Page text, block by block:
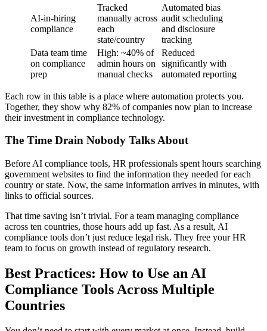
AI-in-hiring
compliance
Tracked
manually across
each
state/country
Automated bias
audit scheduling
and disclosure
tracking
Data team time
on compliance
prep
High: ~40% of
admin hours on
manual checks
Reduced
significantly with
automated reporting
Each row in this table is a place where automation protects you.
Together, they show why 82% of companies now plan to increase
their investment in compliance technology.
The Time Drain Nobody Talks About
Before AI compliance tools, HR professionals spent hours searching
government websites to find the information they needed for each
country or state. Now, the same information arrives in minutes, with
links to official sources.
That time saving isn’t trivial. For a team managing compliance
across ten countries, those hours add up fast. As a result, AI
compliance tools don’t just reduce legal risk. They free your HR
team to focus on growth instead of regulatory research.
Best Practices: How to Use an AI
Compliance Tools Across Multiple
Countries